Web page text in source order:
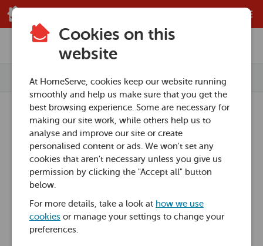
Cookies on this
website
At HomeServe, cookies keep our website running
smoothly and help us make sure that you get the
best browsing experience. Some are necessary for
making our site work, while others help us to
analyse and improve our site or create
personalised content or ads. We won't set any
cookies that aren't necessary unless you give us
permission by clicking the "Accept all" button
below.
For more details, take a look at how we use
cookies or manage your settings to change your
preferences.
Skip to main content
Knowledge Hub
Categories
Home heating advice
Plumbing advice
Boiler advice
Boiler how-to
New boiler guides
Knowledge Hub
Our Knowledge Hub is packed to the rafters
with helpful how-to guides on everything
from household plumbing jobs to saving
energy at home. Take a look at our
categories to find help and advice from our